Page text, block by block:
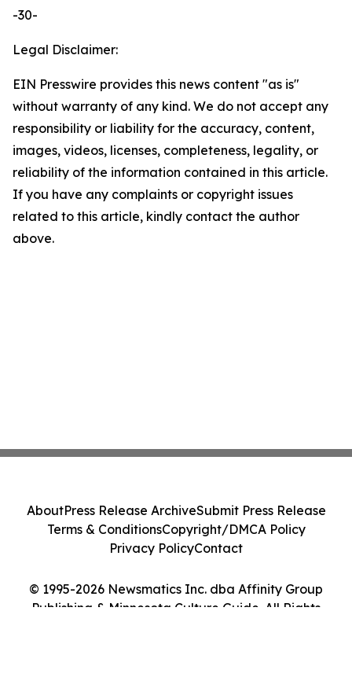
-30-
Legal Disclaimer:
EIN Presswire provides this news content "as is"
without warranty of any kind. We do not accept any
responsibility or liability for the accuracy, content,
images, videos, licenses, completeness, legality, or
reliability of the information contained in this article.
If you have any complaints or copyright issues
related to this article, kindly contact the author
above.
© 1995-2026 Newsmatics Inc. dba Affinity Group
Publishing & Minnesota Culture Guide. All Rights
AboutPress Release ArchiveSubmit Press Release
Terms & ConditionsCopyright/DMCA Policy
Privacy PolicyContact